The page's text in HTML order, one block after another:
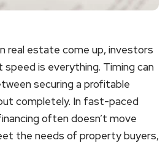
real estate come up, investors
speed is everything. Timing can
securing a profitable
completely. In fast-paced
often doesn’t move
the needs of property buyers,